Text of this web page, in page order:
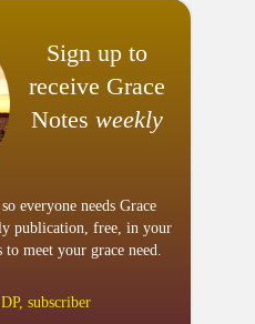
Sign up to
receive Grace
Notes weekly
everyone needs Grace
publication, free, in your
meet your grace need.
subscriber